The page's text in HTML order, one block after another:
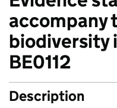
accompany
biodiversity
BE0112
Description